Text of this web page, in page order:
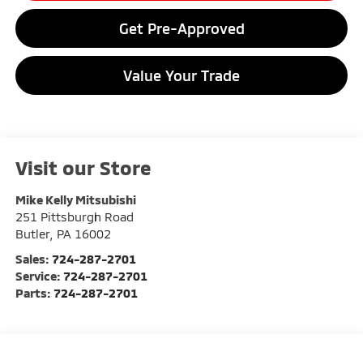
Get Pre-Approved
Value Your Trade
Visit our Store
Mike Kelly Mitsubishi
251 Pittsburgh Road
Butler, PA 16002
Sales: 724-287-2701
Service: 724-287-2701
Parts: 724-287-2701